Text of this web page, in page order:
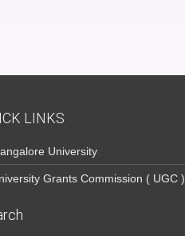
LINKS
University
Grants Commission ( UGC )